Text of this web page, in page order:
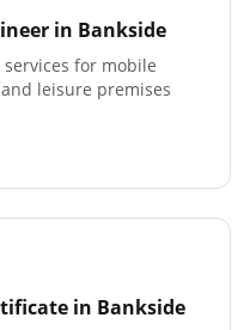
in Bankside
services for mobile
leisure premises
in Bankside